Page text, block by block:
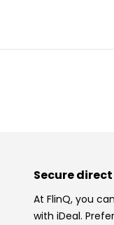
Secure
At FlinQ, you
with iDeal.